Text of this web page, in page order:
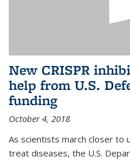
New CRISPR
help from U.S.
funding
October 4, 2018
As scientists march closer to
treat diseases, the U.S.